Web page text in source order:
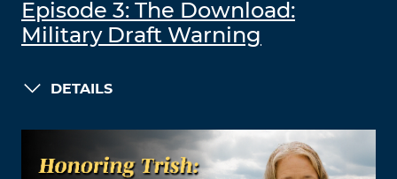
Episode 3: The Download:
Military Draft Warning
DETAILS